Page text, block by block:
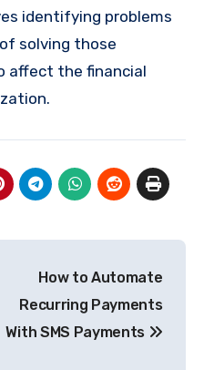
identifying problems
solving those
affect the financial
How to Automate
Recurring Payments
With SMS Payments